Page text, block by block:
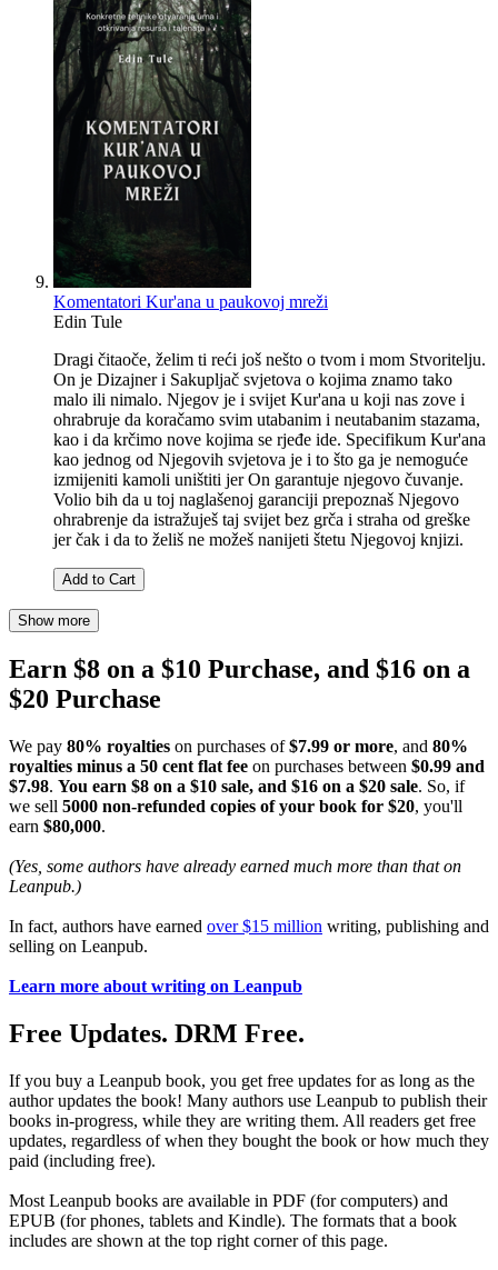
Komentatori Kur'ana u paukovoj mreži
Edin Tule
Dragi čitaoče, želim ti reći još nešto o tvom i mom Stvoritelju.
On je Dizajner i Sakupljač svjetova o kojima znamo tako
malo ili nimalo. Njegov je i svijet Kur'ana u koji nas zove i
ohrabruje da koračamo svim utabanim i neutabanim stazama,
kao i da krčimo nove kojima se rjeđe ide. Specifikum Kur'ana
kao jednog od Njegovih svjetova je i to što ga je nemoguće
izmijeniti kamoli uništiti jer On garantuje njegovo čuvanje.
Volio bih da u toj naglašenoj garanciji prepoznaš Njegovo
ohrabrenje da istražuješ taj svijet bez grča i straha od greške
jer čak i da to želiš ne možeš nanijeti štetu Njegovoj knjizi.
Add to Cart
Show more
Earn $8 on a $10 Purchase, and $16 on a
$20 Purchase
We pay 80% royalties on purchases of$7.99 or more, and 80%
royalties minus a 50 cent flat fee on purchases between $0.99 and
$7.98. You earn $8 on a $10 sale, and $16 on a $20 sale. So, if
we sell 5000 non-refunded copies of your book for $20, you'll
earn $80,000.
(Yes, some authors have already earned much more than that on
Leanpub.)
In fact, authors have earned over $15 million writing, publishing and
selling on Leanpub.
Learn more about writing on Leanpub
Free Updates. DRM Free.
If you buy a Leanpub book, you get free updates for as long as the
author updates the book! Many authors use Leanpub to publish their
books in-progress, while they are writing them. All readers get free
updates, regardless of when they bought the book or how much they
paid (including free).
Most Leanpub books are available in PDF (for computers) and
EPUB (for phones, tablets and Kindle). The formats that a book
includes are shown at the top right corner of this page.